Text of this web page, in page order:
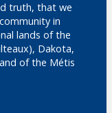
truth, that we
in
lands of the
Dakota,
of the Métis